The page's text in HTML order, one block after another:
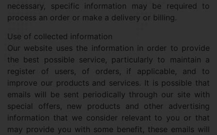
necessary, specific information may be required to
process an order or make a delivery or billing.
Use of collected information
Our website uses the information in order to provide
the best possible service, particularly to maintain a
register of users, of orders, if applicable, and to
improve our products and services. It is possible that
emails will be sent periodically through our site with
special offers, new products and other advertising
information that we consider relevant to you or that
may provide you with some benefit, these emails will